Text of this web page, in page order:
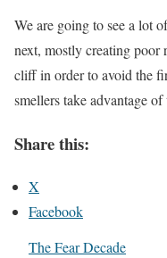
We are going to see a lot
next, mostly creating
cliff in order to avoid the
smellers take advantage
Share this:
X
Facebook
The Fear Decade